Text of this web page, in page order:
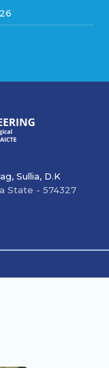
Sullia, D.K
State - 574327